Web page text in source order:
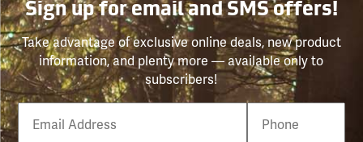
Sign up for email and SMS offers!
Take advantage of exclusive online deals, new product
information, and plenty more — available only to
subscribers!
Email
Phone
Number